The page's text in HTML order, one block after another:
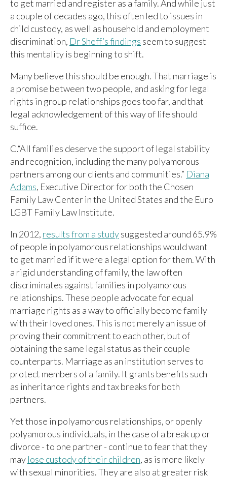
to get married and register as a family. And while just
a couple of decades ago, this often led to issues in
child custody, as well as household and employment
discrimination, Dr Sheff’s findings seem to suggest
this mentality is beginning to shift.
Many believe this should be enough. That marriage is
a promise between two people, and asking for legal
rights in group relationships goes too far, and that
legal acknowledgement of this way of life should
suffice.
C.“All families deserve the support of legal stability
and recognition, including the many polyamorous
partners among our clients and communities.” Diana
Adams, Executive Director for both the Chosen
Family Law Center in the United States and the Euro
LGBT Family Law Institute.
In 2012, results from a studysuggested around 65.9%
of people in polyamorous relationships would want
to get married if it were a legal option for them. With
a rigid understanding of family, the law often
discriminates against families in polyamorous
relationships. These people advocate for equal
marriage rights as a way to officially become family
with their loved ones. This is not merely an issue of
proving their commitment to each other, but of
obtaining the same legal status as their couple
counterparts. Marriage as an institution serves to
protect members of a family. It grants benefits such
as inheritance rights and tax breaks for both
partners.
Yet those in polyamorous relationships, or openly
polyamorous individuals, in the case of a break up or
divorce - to one partner - continue to fear that they
may lose custody of their children, as is more likely
with sexual minorities. They are also at greater risk